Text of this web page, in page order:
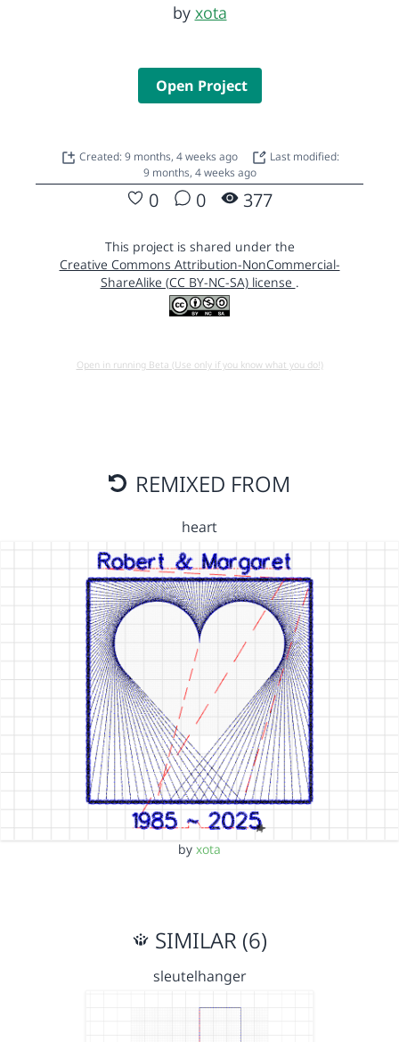
by xota
Open Project
Created: 9 months, 4 weeks ago
Last modified:
9 months, 4 weeks ago
0 0 377
This project is shared under the
Creative Commons Attribution-NonCommercial-
ShareAlike (CC BY-NC-SA) license .
Open in running Beta (Use only if you know what you do!)
REMIXED FROM
heart
by xota
SIMILAR (6)
sleutelhanger